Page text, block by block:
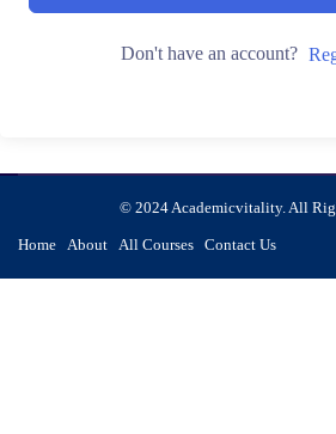
Don't have an account?
© 2024 Academicvitality. All
Home About All Courses Contact Us